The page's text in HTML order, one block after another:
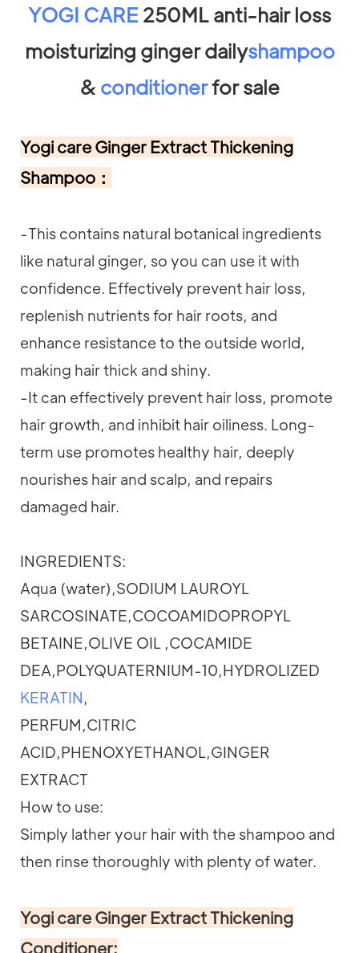
YOGI CARE 250ML anti-hair loss
moisturizing ginger dailyshampoo
&conditionerfor sale
Yogi care Ginger Extract Thickening
Shampoo：
-This contains natural botanical ingredients
like natural ginger, so you can use it with
confidence. Effectively prevent hair loss,
replenish nutrients for hair roots, and
enhance resistance to the outside world,
making hair thick and shiny.
-It can effectively prevent hair loss, promote
hair growth, and inhibit hair oiliness. Long-
term use promotes healthy hair, deeply
nourishes hair and scalp, and repairs
damaged hair.
INGREDIENTS:
Aqua (water),SODIUM LAUROYL
SARCOSINATE,COCOAMIDOPROPYL
BETAINE,OLIVE OIL ,COCAMIDE
DEA,POLYQUATERNIUM-10,HYDROLIZED
KERATIN,
PERFUM,CITRIC
ACID,PHENOXYETHANOL,GINGER
EXTRACT
How to use:
Simply lather your hair with the shampoo and
then rinse thoroughly with plenty of water.
Yogi care Ginger Extract Thickening
Conditioner: